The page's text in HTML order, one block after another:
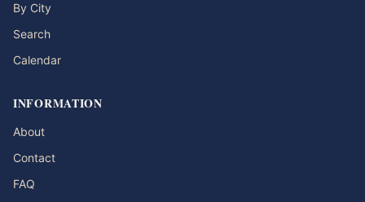
By City
Search
Calendar
INFORMATION
About
Contact
FAQ